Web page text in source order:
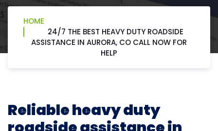
HOME
24/7 THE BEST HEAVY DUTY ROADSIDE
ASSISTANCE IN AURORA, CO CALL NOW FOR
HELP
Reliable heavy duty